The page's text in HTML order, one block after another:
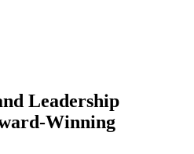
Leadership
Winning